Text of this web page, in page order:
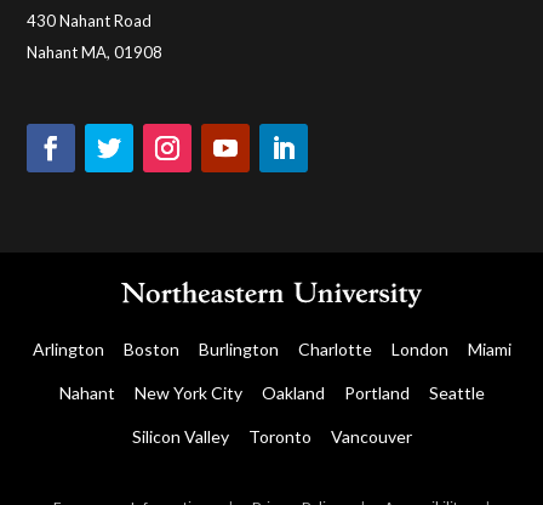
430 Nahant Road
Nahant MA, 01908
Arlington Boston Burlington Charlotte London Miami
Nahant New York City Oakland Portland Seattle
Silicon Valley Toronto Vancouver